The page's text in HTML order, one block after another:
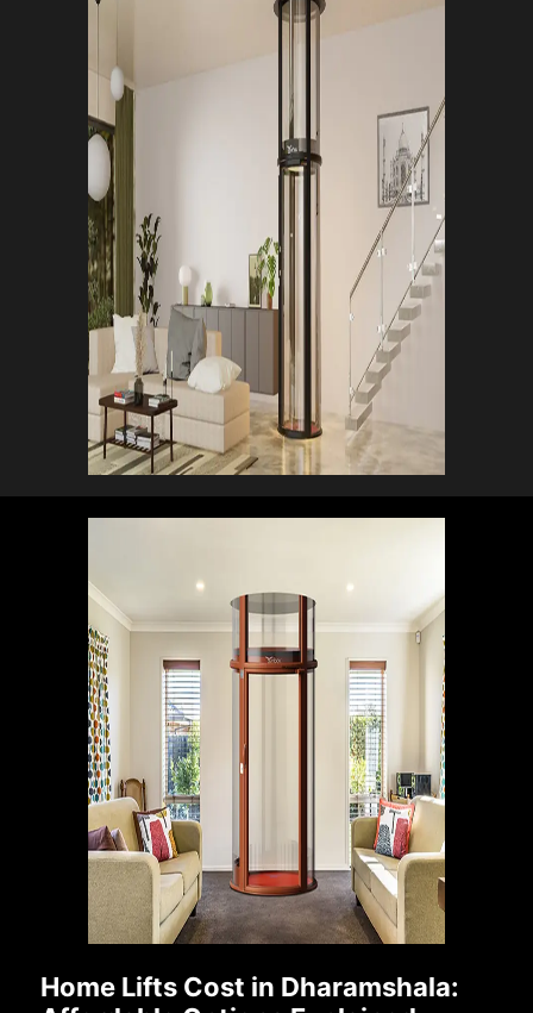
Home Lifts Cost in Dharamshala: